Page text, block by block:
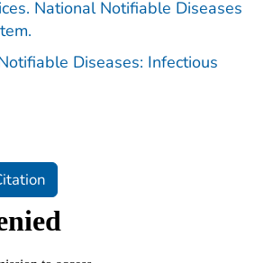
National Notifiable Diseases
Diseases: Infectious